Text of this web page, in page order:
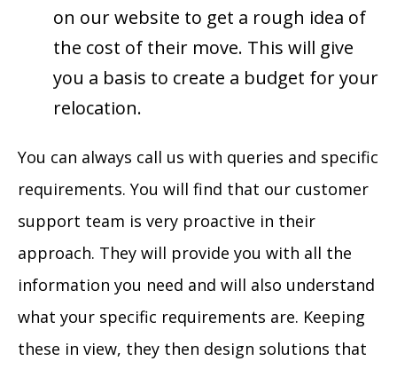
on our website to get a rough idea of
the cost of their move. This will give
you a basis to create a budget for your
relocation.
You can always call us with queries and specific
requirements. You will find that our customer
support team is very proactive in their
approach. They will provide you with all the
information you need and will also understand
what your specific requirements are. Keeping
these in view, they then design solutions that